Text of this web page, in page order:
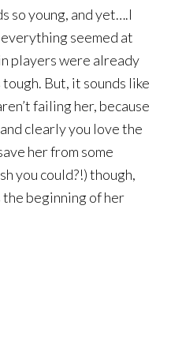
so young, and yet….I
seemed at
players were already
But, it sounds like
failing her, because
clearly you love the
her from some
you could?!) though,
the beginning of her